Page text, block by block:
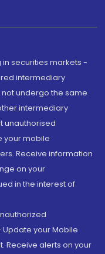
in securities markets -
intermediary
not undergo the same
intermediary
unauthorised
your mobile
Receive information
on your
in the interest of
your Mobile
Receive alerts on your